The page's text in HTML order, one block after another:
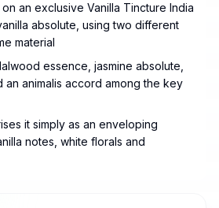
an exclusive Vanilla Tincture India
absolute, using two different
material
essence, jasmine absolute,
an animalis accord among the key
it simply as an enveloping
notes, white florals and